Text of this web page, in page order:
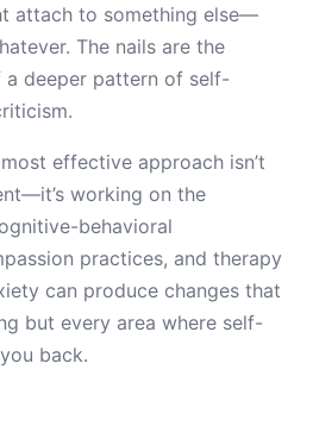
attach to something else—
The nails are the
a deeper pattern of self-
effective approach isn’t
working on the
behavioral
practices, and therapy
can produce changes that
but every area where self-
back.